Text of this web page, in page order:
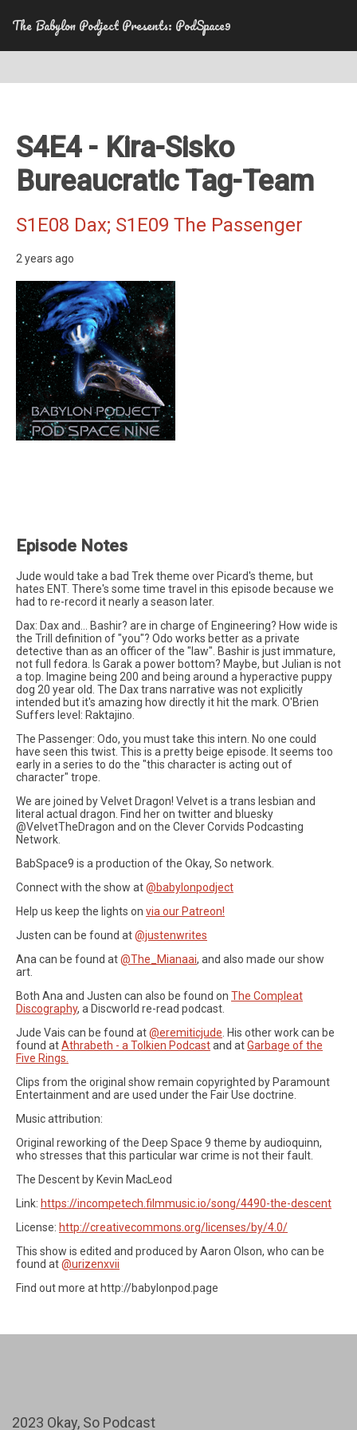
The Babylon Podject Presents: PodSpace9
S4E4 - Kira-Sisko
Bureaucratic Tag-Team
S1E08 Dax; S1E09 The Passenger
2 years ago
Episode Notes
Jude would take a bad Trek theme over Picard's theme, but
hates ENT. There's some time travel in this episode because we
had to re-record it nearly a season later.
Dax: Dax and... Bashir? are in charge of Engineering? How wide is
the Trill definition of "you"? Odo works better as a private
detective than as an officer of the "law". Bashir is just immature,
not full fedora. Is Garak a power bottom? Maybe, but Julian is not
a top. Imagine being 200 and being around a hyperactive puppy
dog 20 year old. The Dax trans narrative was not explicitly
intended but it's amazing how directly it hit the mark. O'Brien
Suffers level: Raktajino.
The Passenger: Odo, you must take this intern. No one could
have seen this twist. This is a pretty beige episode. It seems too
early in a series to do the "this character is acting out of
character" trope.
We are joined by Velvet Dragon! Velvet is a trans lesbian and
literal actual dragon. Find her on twitter and bluesky
@VelvetTheDragon and on the Clever Corvids Podcasting
Network.
BabSpace9 is a production of the Okay, So network.
Connect with the show at@babylonpodject
Help us keep the lights on via our Patreon!
Justen can be found at@justenwrites
Ana can be found at@The_Mianaai, and also made our show
art.
Both Ana and Justen can also be found on The Compleat
Discography, a Discworld re-read podcast.
Jude Vais can be found at@eremiticjude . His other work can be
found atAthrabeth - a Tolkien Podcastand atGarbage of the
Five Rings.
Clips from the original show remain copyrighted by Paramount
Entertainment and are used under the Fair Use doctrine.
Music attribution:
Original reworking of the Deep Space 9 theme by audioquinn,
who stresses that this particular war crime is not their fault.
The Descent by Kevin MacLeod
Link: https://incompetech.filmmusic.io/song/4490-the-descent
License: http://creativecommons.org/licenses/by/4.0/
This show is edited and produced by Aaron Olson, who can be
found at@urizenxvii
Find out more at http://babylonpod.page
2023 Okay, So Podcast